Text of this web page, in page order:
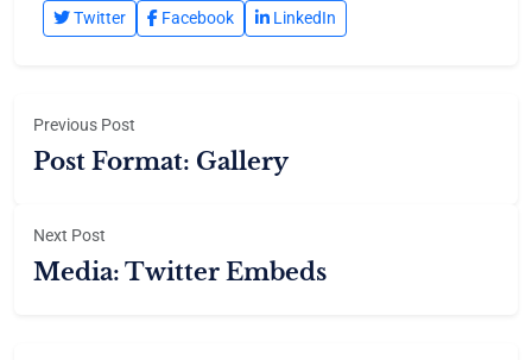
Twitter Facebook LinkedIn
Previous Post
Post Format: Gallery
Next Post
Media: Twitter Embeds